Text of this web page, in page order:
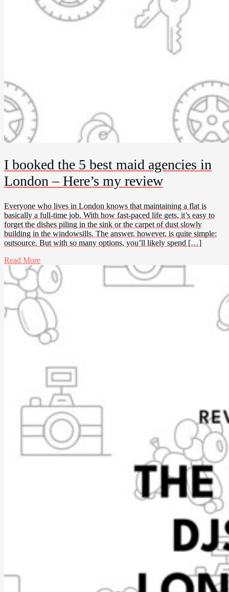
I booked the 5 best maid agencies in
London – Here’s my review
Everyone who lives in London knows that maintaining a flat is
basically a full-time job. With how fast-paced life gets, it’s easy to
forget the dishes piling in the sink or the carpet of dust slowly
building in the windowsills. The answer, however, is quite simple:
outsource. But with so many options, you’ll likely spend […]
Read More